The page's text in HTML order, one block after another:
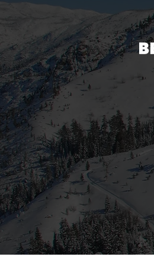
Team Whiskey® High Sierra
Archery Shoot Returns
June 13th–14th